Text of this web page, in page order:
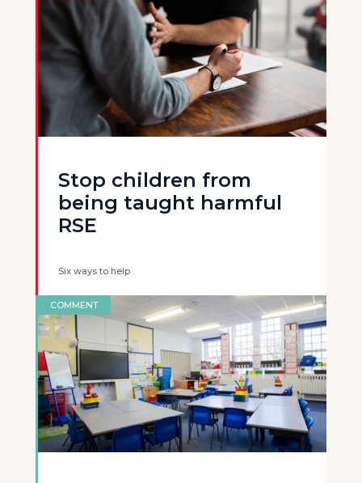
Stop children from
being taught harmful
RSE
Six ways to help
COMMENT